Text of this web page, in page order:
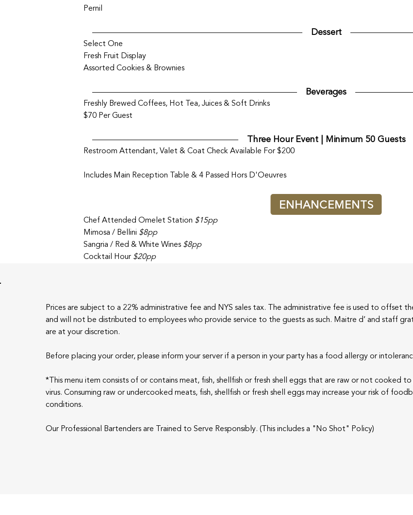
Pernil
Dessert
Select One
Fresh Fruit Display
Assorted Cookies & Brownies
Beverages
Freshly Brewed Coffees, Hot Tea, Juices & Soft Drinks
$70 Per Guest
Three Hour Event | Minimum 50 Guests
Restroom Attendant, Valet & Coat Check Available For $200
Includes Main Reception Table & 4 Passed Hors D'Oeuvres
ENHANCEMENTS
Chef Attended Omelet Station $15pp
Mimosa / Bellini $8pp
Sangria / Red & White Wines $8pp
Cocktail Hour $20pp
Prices are subject to a 22% administrative fee and NYS sales tax. The administrative fee is used to offset
and will not be distributed to employees who provide service to the guests as such. Maitre d’ and staff
are at your discretion.
Before placing your order, please inform your server if a person in your party has a food allergy or
*This menu item consists of or contains meat, fish, shellfish or fresh shell eggs that are raw or not
virus. Consuming raw or undercooked meats, fish, shellfish or fresh shell eggs may increase your risk of
conditions.
Our Professional Bartenders are Trained to Serve Responsibly. (This includes a "No Shot" Policy)